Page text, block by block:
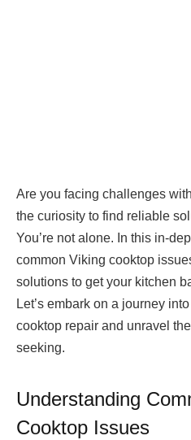
Are you facing challenges
the curiosity to find reliable
You’re not alone. In this in-
common Viking cooktop
solutions to get your kitchen
Let’s embark on a journey
cooktop repair and unravel
seeking.
Understanding
Cooktop Issues